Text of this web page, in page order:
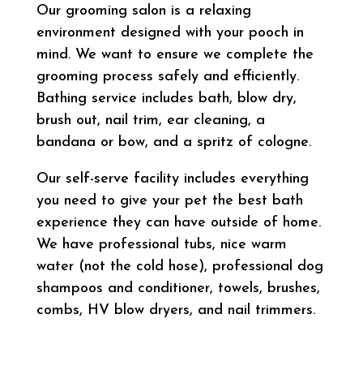
Our grooming salon is a relaxing
environment designed with your pooch in
mind. We want to ensure we complete the
grooming process safely and efficiently.
Bathing service includes bath, blow dry,
brush out, nail trim, ear cleaning, a
bandana or bow, and a spritz of cologne.
Our self-serve facility includes everything
you need to give your pet the best bath
experience they can have outside of home.
We have professional tubs, nice warm
water (not the cold hose), professional dog
shampoos and conditioner, towels, brushes,
combs, HV blow dryers, and nail trimmers.